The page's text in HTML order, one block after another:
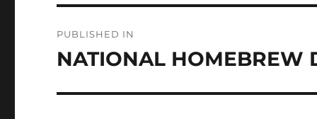
navigation
PUBLISHED IN
NATIONAL HOMEBREW